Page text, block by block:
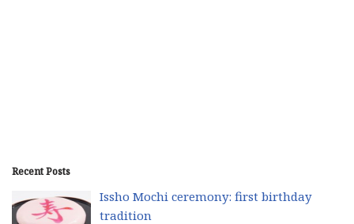
Recent Posts
Issho Mochi ceremony: first birthday
tradition